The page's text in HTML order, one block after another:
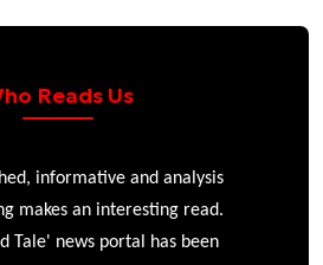
Reads Us
informative and analysis
makes an interesting read.
Tale' news portal has been